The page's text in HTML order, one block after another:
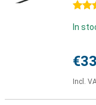
4.5
In
Incl.